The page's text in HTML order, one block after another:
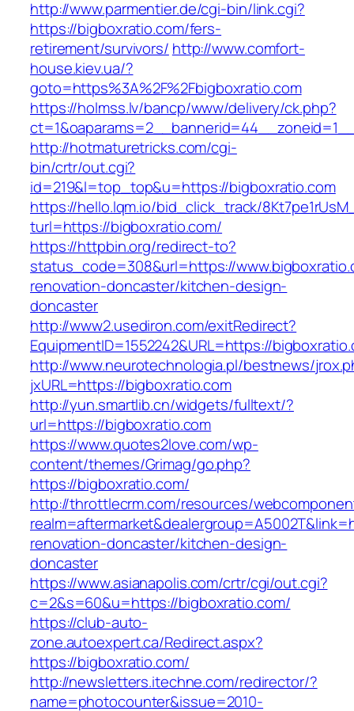
http://www.parmentier.de/cgi-bin/link.cgi?
https://bigboxratio.com/fers-
retirement/survivors/ http://www.comfort-
house.kiev.ua/?
goto=https%3A%2F%2Fbigboxratio.com
https://holmss.lv/bancp/www/delivery/ck.php?
http://hotmaturetricks.com/cgi-
bin/crtr/out.cgi?
id=219&l=top_top&u=https://bigboxratio.com
https://hello.lqm.io/bid_click_track/
turl=https://bigboxratio.com/
https://httpbin.org/redirect-to?
status_code=308&url=https://
renovation-doncaster/kitchen-design-
doncaster
http://www2.usediron.com/exitRedirect?
EquipmentID=1552242&URL=https://
http://www.neurotechnologia.pl/bestnews/
jxURL=https://bigboxratio.com
http://yun.smartlib.cn/widgets/fulltext/?
url=https://bigboxratio.com
https://www.quotes2love.com/wp-
content/themes/Grimag/go.php?
https://bigboxratio.com/
http://throttlecrm.com/resources/
renovation-doncaster/kitchen-design-
doncaster
https://www.asianapolis.com/crtr/cgi/out.cgi?
c=2&s=60&u=https://bigboxratio.com/
https://club-auto-
zone.autoexpert.ca/Redirect.aspx?
https://bigboxratio.com/
http://newsletters.itechne.com/redirector/?
name=photocounter&issue=2010-